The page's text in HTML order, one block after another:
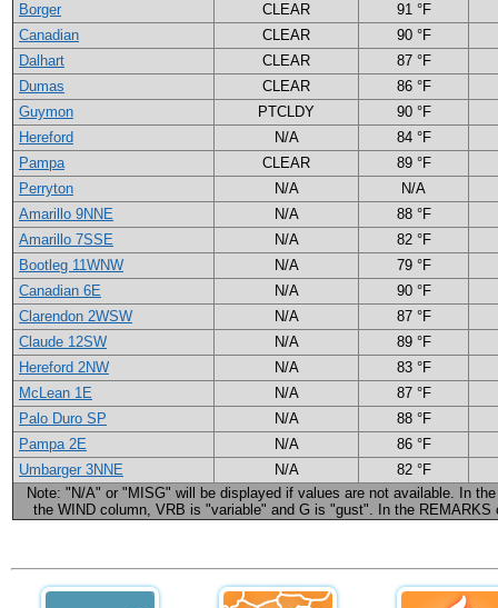
Borger CLEAR
91 °F
Canadian
CLEAR
90 °F
Dalhart
CLEAR
87 °F
Dumas
CLEAR
86 °F
Guymon
PTCLDY
90 °F
Hereford
N/A
84 °F
Pampa
CLEAR
89 °F
Perryton
N/A
N/A
Amarillo 9NNE
N/A
88 °F
Amarillo 7SSE
N/A
82 °F
Bootleg 11WNW
N/A
79 °F
Canadian 6E
N/A
90 °F
Clarendon 2WSW
N/A
87 °F
Claude 12SW
N/A
89 °F
Hereford 2NW
N/A
83 °F
McLean 1E
N/A
87 °F
Palo Duro SP
N/A
88 °F
Pampa 2E
N/A
86 °F
Umbarger 3NNE
N/A
82 °F
Note: "N/A" or "MISG" will be displayed if values are not available. In
the WIND column, VRB is "variable" and G is "gust". In the